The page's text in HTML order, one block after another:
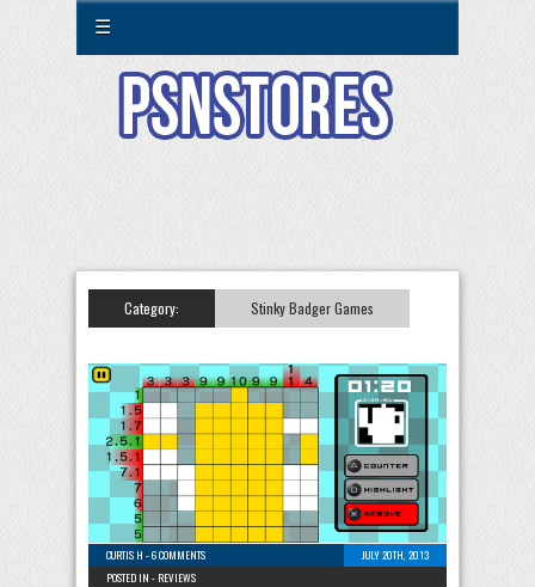
☰
Category: Stinky Badger Games
CURTIS H -6 COMMENTS
JULY 20TH, 2013
POSTED IN - REVIEWS